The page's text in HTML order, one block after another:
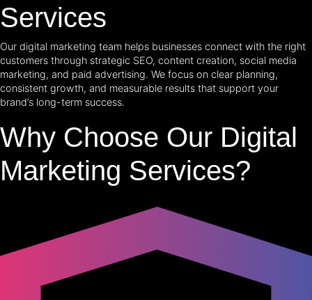
Services
Our digital marketing team helps businesses connect with the right
customers through strategic SEO, content creation, social media
marketing, and paid advertising. We focus on clear planning,
consistent growth, and measurable results that support your
brand’s long-term success.
Why Choose Our Digital
Marketing Services?